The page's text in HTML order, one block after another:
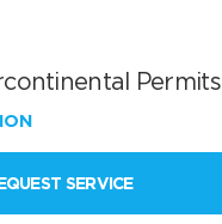
Permits
SERVICE